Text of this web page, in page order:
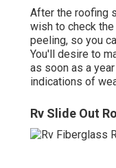
After the roofing
wish to check
peeling, so you
You'll desire to
as soon as a
indications of
Rv Slide Out